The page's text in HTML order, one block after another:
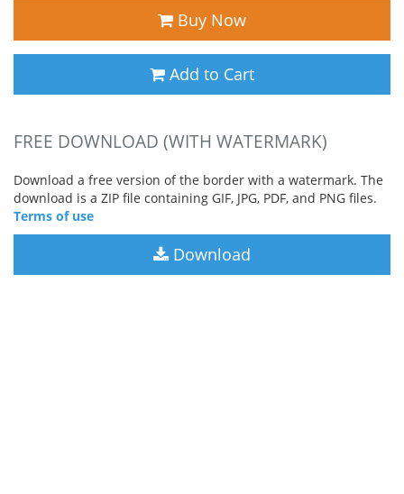
Buy Now
Add to Cart
FREE DOWNLOAD (WITH WATERMARK)
Download a free version of the border with a watermark. The
download is a ZIP file containing GIF, JPG, PDF, and PNG files.
Terms of use
Download